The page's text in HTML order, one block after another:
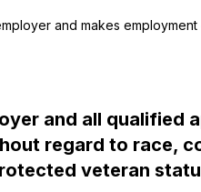
and makes
and all qualified
regard to race,
veteran